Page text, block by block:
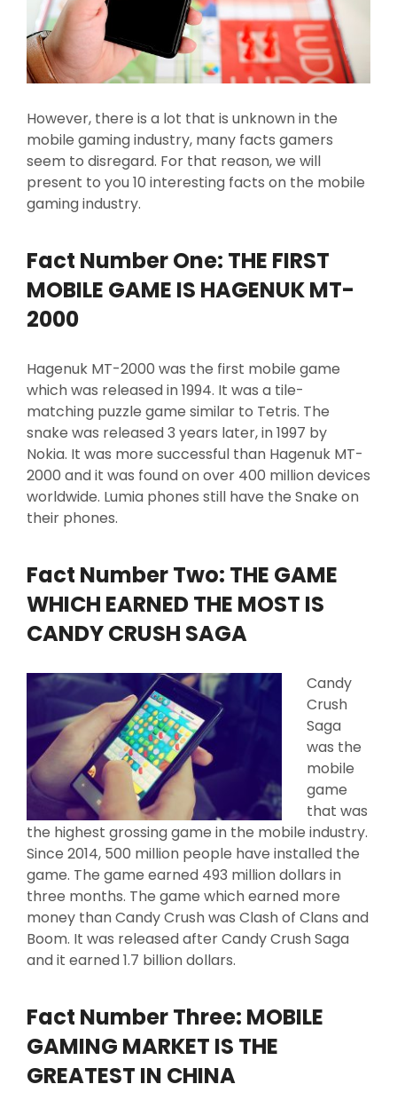
However, there is a lot that is unknown in the
mobile gaming industry, many facts gamers
seem to disregard. For that reason, we will
present to you 10 interesting facts on the mobile
gaming industry.
Fact Number One: THE FIRST
MOBILE GAME IS HAGENUK MT-
2000
Hagenuk MT-2000 was the first mobile game
which was released in 1994. It was a tile-
matching puzzle game similar to Tetris. The
snake was released 3 years later, in 1997 by
Nokia. It was more successful than Hagenuk MT-
2000 and it was found on over 400 million devices
worldwide. Lumia phones still have the Snake on
their phones.
Fact Number Two: THE GAME
WHICH EARNED THE MOST IS
CANDY CRUSH SAGA
Candy
Crush
Saga
was the
mobile
game
that was
the highest grossing game in the mobile industry.
Since 2014, 500 million people have installed the
game. The game earned 493 million dollars in
three months. The game which earned more
money than Candy Crush was Clash of Clans and
Boom. It was released after Candy Crush Saga
and it earned 1.7 billion dollars.
Fact Number Three: MOBILE
GAMING MARKET IS THE
GREATEST IN CHINA